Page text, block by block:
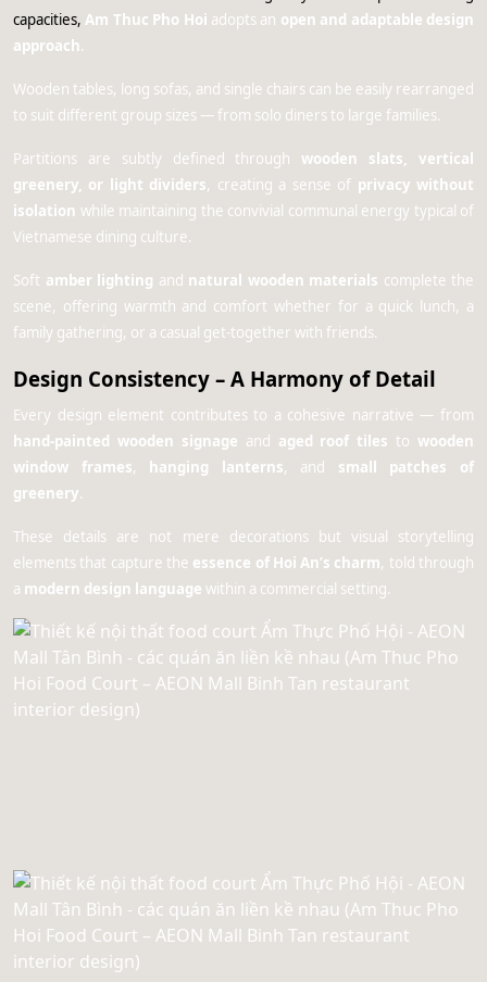
capacities, Am Thuc Pho Hoi adopts an open and adaptable design
approach.
Wooden tables, long sofas, and single chairs can be easily rearranged
to suit different group sizes — from solo diners to large families.
Partitions are subtly defined throughwooden slats, vertical
greenery, or light dividers, creating a sense of privacy without
isolation while maintaining the convivial communal energy typical of
Vietnamese dining culture.
Soft amber lighting and natural wooden materials complete the
scene, offering warmth and comfort whether for a quick lunch, a
family gathering, or a casual get-together with friends.
Design Consistency – A Harmony of Detail
Every design element contributes to a cohesive narrative — from
hand-painted wooden signage and aged roof tiles to wooden
window frames, hanging lanterns, and small patches of
greenery.
These details are not mere decorations but visual storytelling
elements that capture the essence of Hoi An’s charm, told through
a modern design language within a commercial setting.